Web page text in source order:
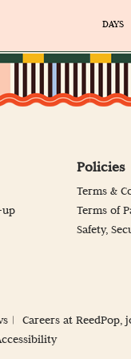
DAYS
up
Policies
Terms &
Terms of
Safety,
Careers at ReedPop,